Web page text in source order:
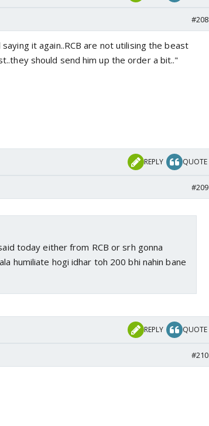
#208
it again..RCB are not utilising the beast
should send him up the order a bit.."
REPLY QUOTE
#209
today either from RCB or srh gonna
humiliate hogi idhar toh 200 bhi nahin bane
REPLY QUOTE
#210